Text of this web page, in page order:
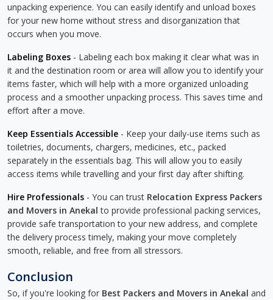
unpacking experience. You can easily identify and unload boxes
for your new home without stress and disorganization that
occurs when you move.
Labeling Boxes - Labeling each box making it clear what was in
it and the destination room or area will allow you to identify your
items faster, which will help with a more organized unloading
process and a smoother unpacking process. This saves time and
effort after a move.
Keep Essentials Accessible - Keep your daily-use items such as
toiletries, documents, chargers, medicines, etc., packed
separately in the essentials bag. This will allow you to easily
access items while travelling and your first day after shifting.
Hire Professionals - You can trust Relocation Express Packers
and Movers in Anekal to provide professional packing services,
provide safe transportation to your new address, and complete
the delivery process timely, making your move completely
smooth, reliable, and free from all stressors.
Conclusion
So, if you're looking for Best Packers and Movers in Anekal and